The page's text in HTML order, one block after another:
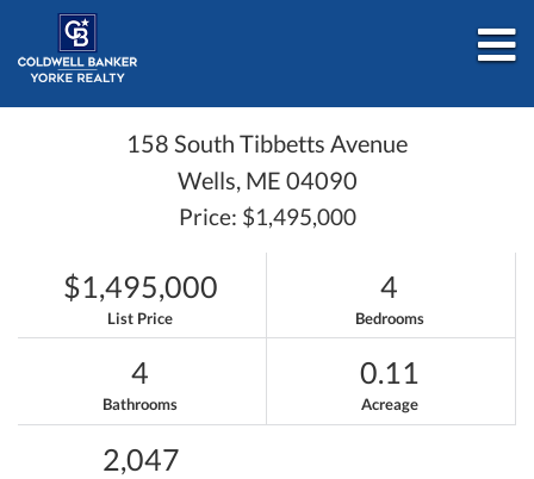
158 South Tibbetts Avenue
Wells, ME 04090
Price: $1,495,000
$1,495,000
List Price
4
Bedrooms
4
Bathrooms
0.11
Acreage
2,047